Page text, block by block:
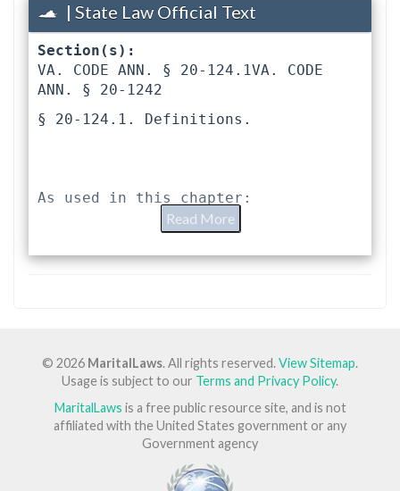
| State Law Official Text
Section(s):
VA. CODE ANN. § 20-124.1VA. CODE
ANN. § 20-1242
§ 20-124.1. Definitions.
As used in this chapter:
joint authority to make decisions
concerning the child even though the
child's primary residence may be
with only one parent, (ii) joint
physical custody where both parents
share physical and custodial care of
the child, or (iii) any combination
Read More
© 2026 MaritalLaws. All rights reserved.View Sitemap.
Usage is subject to our Terms and Privacy Policy.
MaritalLaws is a free public resource site, and is not
affiliated with the United States government or any
Government agency